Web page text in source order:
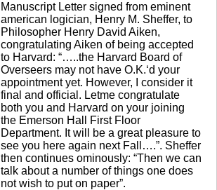
Manuscript Letter signed from eminent
american logician, Henry M. Sheffer, to
Philosopher Henry David Aiken,
congratulating Aiken of being accepted
to Harvard: “…..the Harvard Board of
Overseers may not have O.K.‘d your
appointment yet. However, I consider it
final and official. Letme congratulate
both you and Harvard on your joining
the Emerson Hall First Floor
Department. It will be a great pleasure to
see you here again next Fall….”. Sheffer
then continues ominously: “Then we can
talk about a number of things one does
not wish to put on paper”.